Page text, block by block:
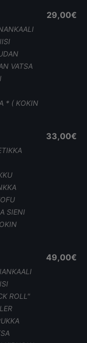
VATSA
* ( KOKIN
29,00€
SIENI
33,00€
ROLL"
49,00€